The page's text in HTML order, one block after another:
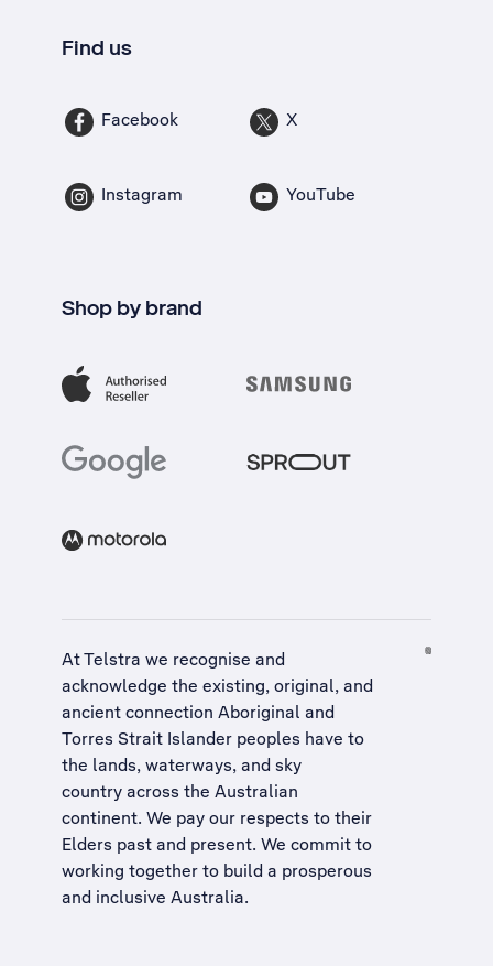
Find us
Facebook X
Instagram YouTube
Shop by brand
At Telstra we recognise and
acknowledge the existing, original, and
ancient connection Aboriginal and
Torres Strait Islander peoples have to
the lands, waterways, and sky
country across the Australian
continent. We pay our respects to their
Elders past and present. We commit to
working together to build a prosperous
and inclusive Australia.